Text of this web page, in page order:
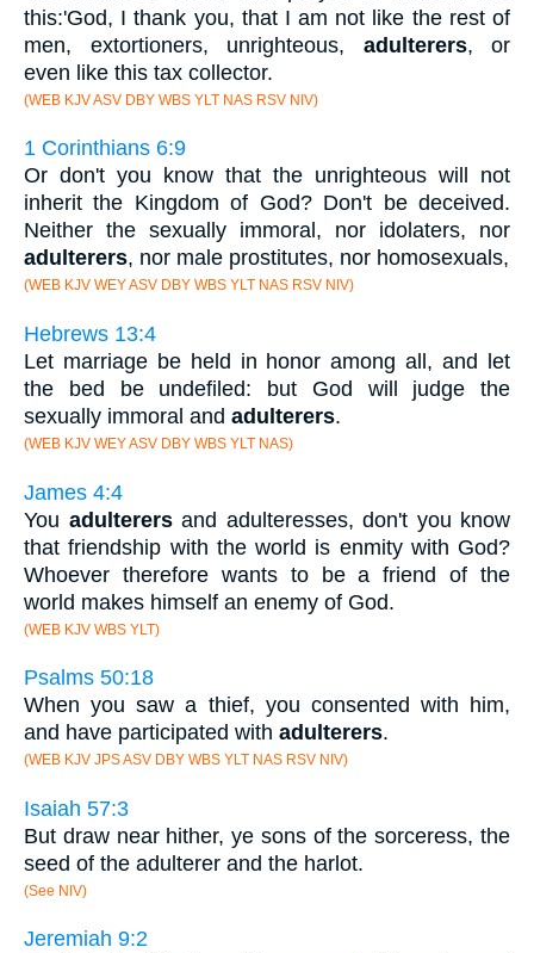
this:'God, I thank you, that I am not like the rest of
men, extortioners, unrighteous, adulterers, or
even like this tax collector.
(WEB KJV ASV DBY WBS YLT NAS RSV NIV)
1 Corinthians 6:9
Or don't you know that the unrighteous will not
inherit the Kingdom of God? Don't be deceived.
Neither the sexually immoral, nor idolaters, nor
adulterers, nor male prostitutes, nor homosexuals,
(WEB KJV WEY ASV DBY WBS YLT NAS RSV NIV)
Hebrews 13:4
Let marriage be held in honor among all, and let
the bed be undefiled: but God will judge the
sexually immoral and adulterers.
(WEB KJV WEY ASV DBY WBS YLT NAS)
James 4:4
You adulterersand adulteresses, don't you know
that friendship with the world is enmity with God?
Whoever therefore wants to be a friend of the
world makes himself an enemy of God.
(WEB KJV WBS YLT)
Psalms 50:18
When you saw a thief, you consented with him,
and have participated with adulterers.
(WEB KJV JPS ASV DBY WBS YLT NAS RSV NIV)
Isaiah 57:3
But draw near hither, ye sons of the sorceress, the
seed of the adulterer and the harlot.
(See NIV)
Jeremiah 9:2